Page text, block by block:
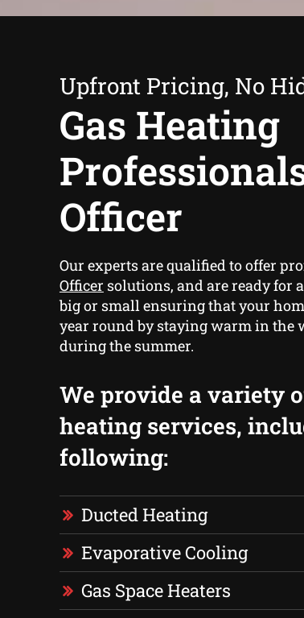
Upfront Pricing, No
Gas Heating
Officer
Our experts are qualified to offer
Officer solutions, and are ready for
big or small ensuring that your
year round by staying warm in the
during the summer.
We provide a variety
heating services,
following:
Ducted Heating
Evaporative Cooling
Gas Space Heaters